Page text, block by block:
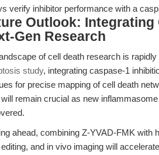
verify inhibitor performance with a
Outlook:
Gen Research
of cell death research is
study, integrating caspase-1
for precise mapping of cell death
remain crucial as new
ahead, combining Z-YVAD-FMK with
and in vivo imaging will